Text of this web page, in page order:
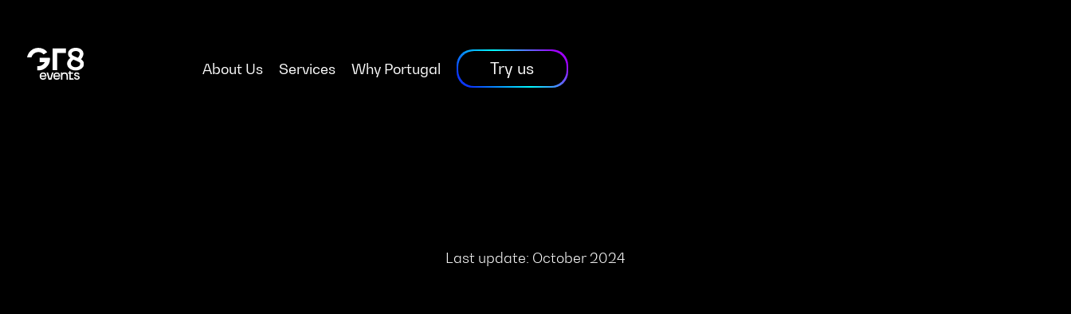
About Us Services Why Portugal Try us
Last update: October 2024